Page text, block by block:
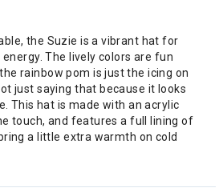
the Suzie is a vibrant hat for
The lively colors are fun
rainbow pom is just the icing on
just saying that because it looks
This hat is made with an acrylic
touch, and features a full lining of
a little extra warmth on cold